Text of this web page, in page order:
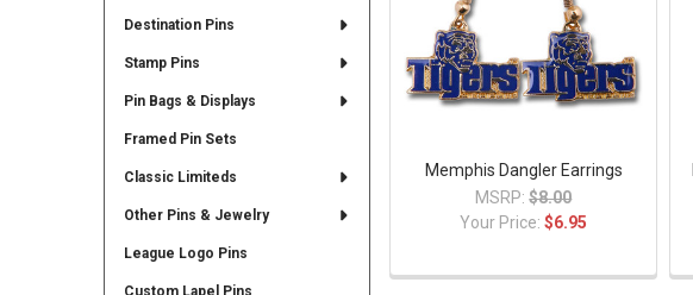
Destination Pins
Stamp Pins
Pin Bags & Displays
Framed Pin Sets
Classic Limiteds
Other Pins & Jewelry
League Logo Pins
Custom Lapel Pins
Memphis Dangler Earrings
MSRP: $8.00
Your Price:$6.95